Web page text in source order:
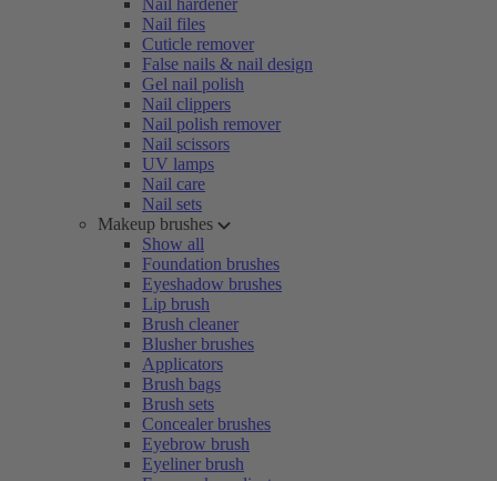
Nail hardener
Nail files
Cuticle remover
False nails & nail design
Gel nail polish
Nail clippers
Nail polish remover
Nail scissors
UV lamps
Nail care
Nail sets
Makeup brushes
Show all
Foundation brushes
Eyeshadow brushes
Lip brush
Brush cleaner
Blusher brushes
Applicators
Brush bags
Brush sets
Concealer brushes
Eyebrow brush
Eyeliner brush